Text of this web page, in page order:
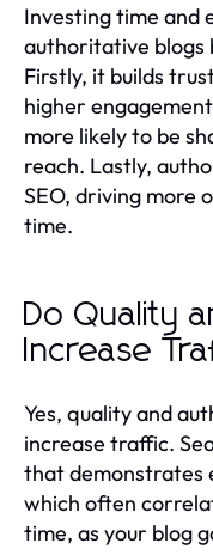
Investing time and
authoritative blogs
Firstly, it builds
higher
more likely to be
reach. Lastly,
SEO, driving more
time.
Do Quality
Increase
Yes, quality and
increase traffic.
that demonstrates
which often
time, as your blog